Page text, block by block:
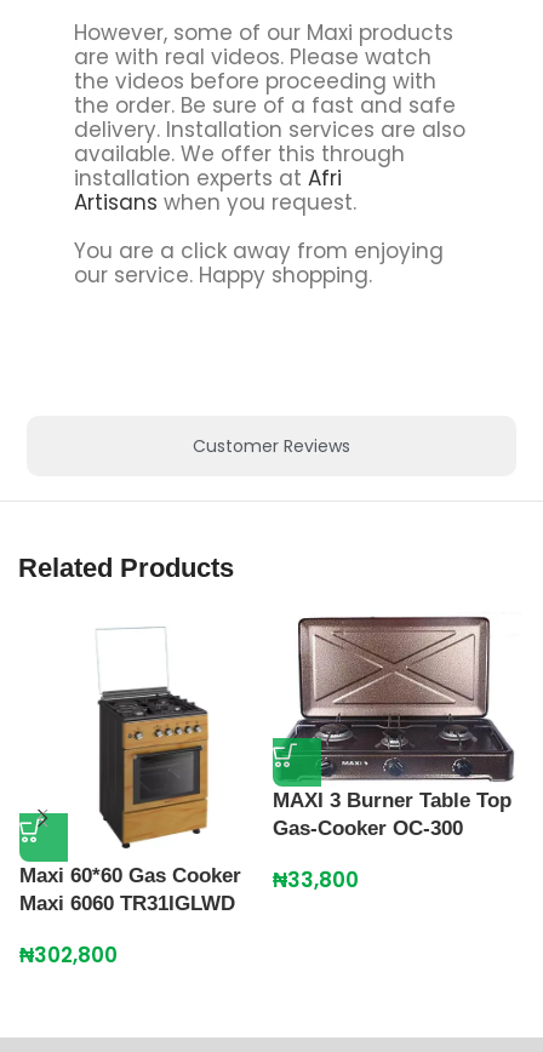
Customer Reviews
However, some of our Maxi products
are with real videos. Please watch
the videos before proceeding with
the order. Be sure of a fast and safe
delivery. Installation services are also
available. We offer this through
installation experts at Afri
Artisans when you request.
You are a click away from enjoying
our service. Happy shopping.
Related Products
Maxi 60*60 Gas Cooker
Maxi 6060 TR31IGLWD
₦302,800
MAXI 3 Burner Table Top
Gas-Cooker OC-300
₦33,800